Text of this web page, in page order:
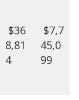
$36
8,81
4
$7,7
45,0
99